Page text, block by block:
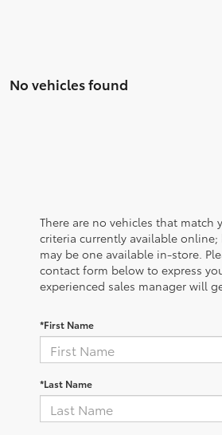
No vehicles found
There are no vehicles that match
criteria currently available online;
may be one available in-store.
contact form below to express
experienced sales manager will
*First Name
*Last Name